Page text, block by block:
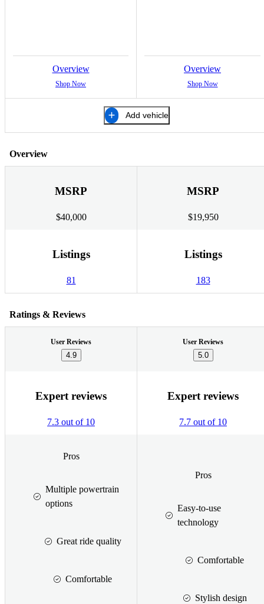
Overview
Shop Now
Overview
Shop Now
Add vehicle
Overview
MSRP
$40,000
MSRP
$19,950
Listings
81
Listings
183
Ratings & Reviews
User Reviews
4.9
User Reviews
5.0
Expert reviews
7.3 out of 10
Expert reviews
7.7 out of 10
Pros
Multiple powertrain
options
Great ride quality
Comfortable
Pros
Easy-to-use
technology
Comfortable
Stylish design